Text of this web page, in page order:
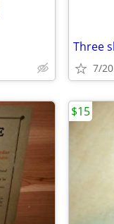
Three
7/20
$15